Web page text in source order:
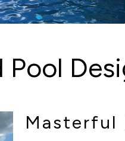
Masterful